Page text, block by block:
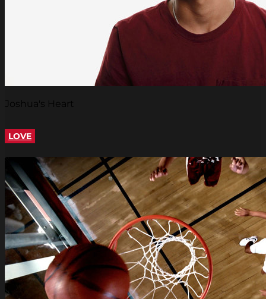
Joshua's Heart
LOVE